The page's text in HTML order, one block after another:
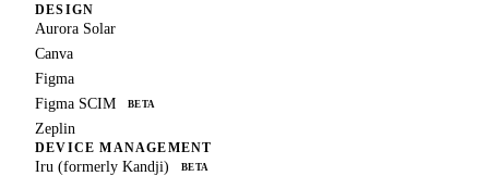
DESIGN
Aurora Solar
Canva
Figma
Figma SCIM
BETA
Zeplin
DEVICE MANAGEMENT
Iru (formerly Kandji) BETA